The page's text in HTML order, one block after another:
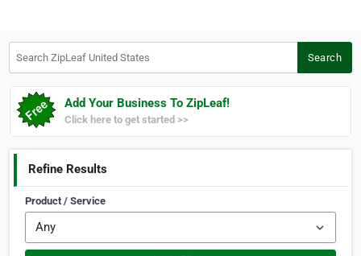
Search
Add Your Business To ZipLeaf!
Click here to get started >>
Refine Results
Product / Service